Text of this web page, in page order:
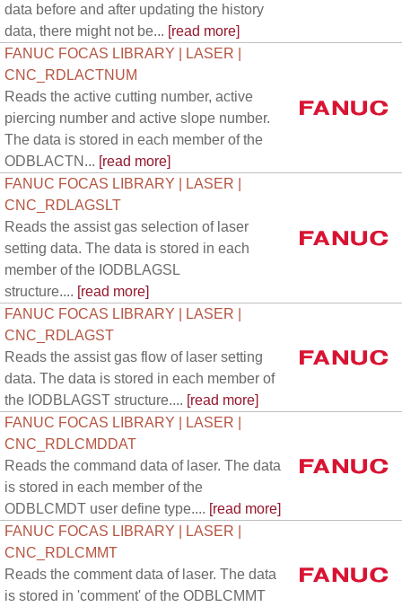
data before and after updating the history
data, there might not be... [read more]
FANUC FOCAS LIBRARY | LASER |
CNC_RDLACTNUM
Reads the active cutting number, active
piercing number and active slope number.
The data is stored in each member of the
ODBLACTN... [read more]
FANUC FOCAS LIBRARY | LASER |
CNC_RDLAGSLT
Reads the assist gas selection of laser
setting data. The data is stored in each
member of the IODBLAGSL
structure.... [read more]
FANUC FOCAS LIBRARY | LASER |
CNC_RDLAGST
Reads the assist gas flow of laser setting
data. The data is stored in each member of
the IODBLAGST structure.... [read more]
FANUC FOCAS LIBRARY | LASER |
CNC_RDLCMDDAT
Reads the command data of laser. The data
is stored in each member of the
ODBLCMDT user define type.... [read more]
FANUC FOCAS LIBRARY | LASER |
CNC_RDLCMMT
Reads the comment data of laser. The data
is stored in 'comment' of the ODBLCMMT